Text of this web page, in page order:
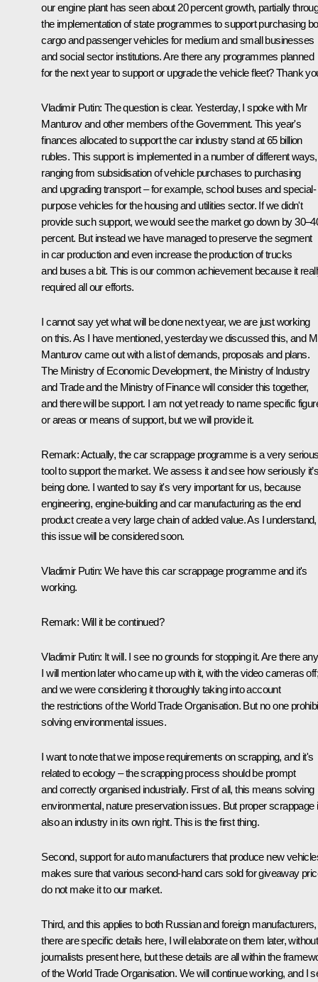
our engine plant has seen about 20 percent growth, partially
the implementation of state programmes to support purchasing
cargo and passenger vehicles for medium and small businesses
and social sector institutions. Are there any programmes planned
for the next year to support or upgrade the vehicle fleet? Thank
Vladimir Putin: The question is clear. Yesterday, I spoke with Mr
Manturov and other members of the Government. This year's
finances allocated to support the car industry stand at 65 billion
rubles. This support is implemented in a number of different ways,
ranging from subsidisation of vehicle purchases to purchasing
and upgrading transport – for example, school buses and special-
purpose vehicles for the housing and utilities sector. If we didn't
provide such support, we would see the market go down by
percent. But instead we have managed to preserve the segment
in car production and even increase the production of trucks
and buses a bit. This is our common achievement because it
required all our efforts.
I cannot say yet what will be done next year, we are just working
on this. As I have mentioned, yesterday we discussed this, and
Manturov came out with a list of demands, proposals and plans.
The Ministry of Economic Development, the Ministry of Industry
and Trade and the Ministry of Finance will consider this together,
and there will be support. I am not yet ready to name specific
or areas or means of support, but we will provide it.
Remark:Actually, the car scrappage programme is a very
tool to support the market. We assess it and see how seriously
being done. I wanted to say it's very important for us, because
engineering, engine-building and car manufacturing as the end
product create a very large chain of added value. As I understand,
this issue will be considered soon.
Vladimir Putin: We have this car scrappage programme and it's
working.
Remark: Will it be continued?
Vladimir Putin: It will. I see no grounds for stopping it. Are there
I will mention later who came up with it, with the video cameras off;
and we were considering it thoroughly taking into account
the restrictions of the World Trade Organisation. But no one
solving environmental issues.
I want to note that we impose requirements on scrapping, and it's
related to ecology – the scrapping process should be prompt
and correctly organised industrially. First of all, this means solving
environmental, nature preservation issues. But proper scrappage
also an industry in its own right. This is the first thing.
Second, support for auto manufacturers that produce new
makes sure that various second-hand cars sold for giveaway
do not make it to our market.
Third, and this applies to both Russian and foreign manufacturers,
there are specific details here, I will elaborate on them later, without
journalists present here, but these details are all within the
of the World Trade Organisation. We will continue working, and I